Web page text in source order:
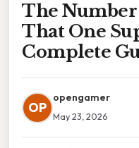
The
That One
Complete
OP
opengamer
May 23, 2026